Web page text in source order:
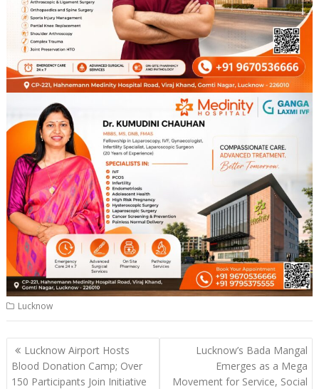
Lucknow
Post
navigation
Lucknow Airport Hosts
Blood Donation Camp; Over
150 Participants Join Initiative
Lucknow’s Bada Mangal
Emerges as a Mega
Movement for Service, Social